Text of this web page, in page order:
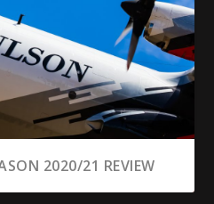
2020/21 REVIEW